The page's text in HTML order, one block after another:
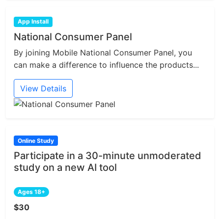
App Install
National Consumer Panel
By joining Mobile National Consumer Panel, you
can make a difference to influence the products...
View Details
Online Study
Participate in a 30-minute unmoderated
study on a new AI tool
Ages 18+
$30